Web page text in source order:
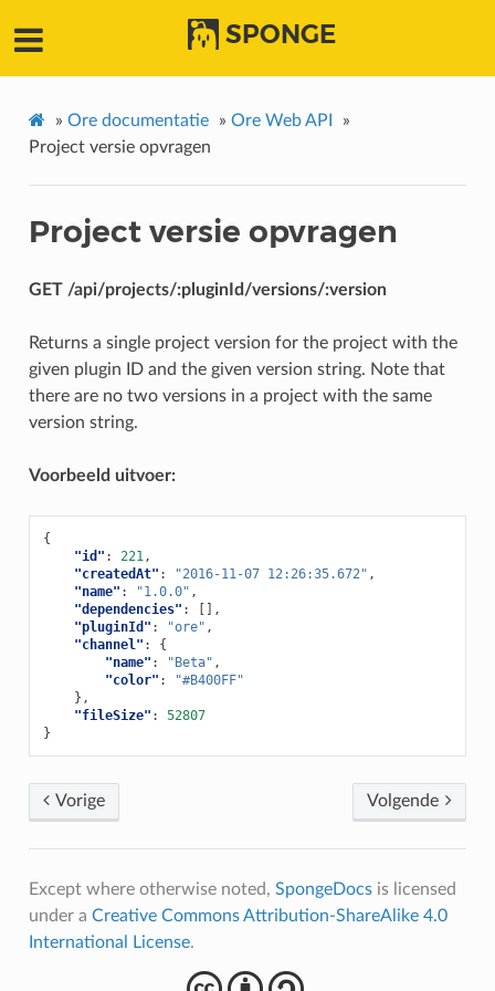
SPONGE
» Ore documentatie » Ore Web API
»
Project versie opvragen
Project versie opvragen
GET /api/projects/:pluginId/versions/:version
Returns a single project version for the project with the
given plugin ID and the given version string. Note that
there are no two versions in a project with the same
version string.
Voorbeeld uitvoer:
{
"id" : 221,
"createdAt" : "2016-11-07 12:26:35.672" ,
"name" : "1.0.0" ,
"dependencies" :
[],
"pluginId" : "ore" ,
"channel" :
{
"name" : "Beta" ,
"color" :
"#B400FF"
},
"fileSize" :
52807
}
Volgende
Vorige
Except where otherwise noted, SpongeDocsis licensed
under a Creative Commons Attribution-ShareAlike 4.0
International License.